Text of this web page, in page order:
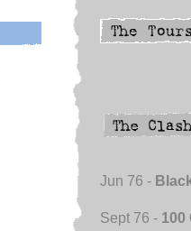
Jun 76 -
Sept 76 - 100